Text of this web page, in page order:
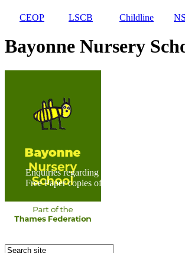
CEOP LSCB Childline
Bayonne Nursery
Enquiries regarding Special Educational
Free Paper copies of information from